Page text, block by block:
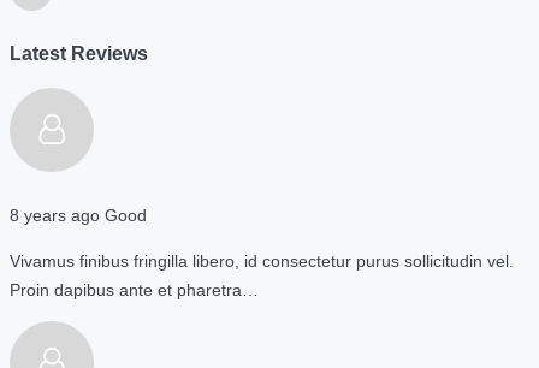
Latest Reviews
8 years ago Good
Vivamus finibus fringilla libero, id consectetur purus sollicitudin vel.
Proin dapibus ante et pharetra…